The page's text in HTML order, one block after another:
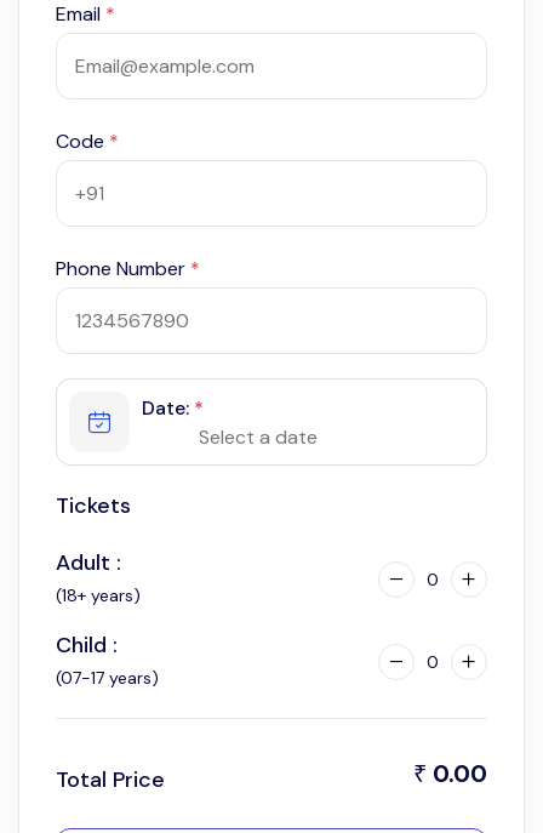
Email *
Code *
Phone Number *
Date: *
Tickets
Adult :
(18+ years)
0
Child :
(07-17 years)
0
Total Price ₹ 0.00